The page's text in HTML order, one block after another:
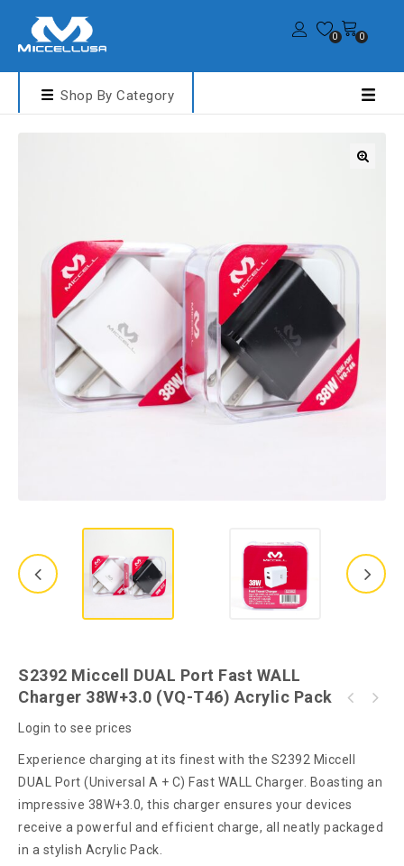
0 0
Shop By Category
S2392 Miccell DUAL Port Fast WALL
Charger 38W+3.0 (VQ-T46) Acrylic Pack
Login to see prices
Experience charging at its finest with the S2392 Miccell
DUAL Port (Universal A + C) Fast WALL Charger. Boasting an
impressive 38W+3.0, this charger ensures your devices
receive a powerful and efficient charge, all neatly packaged
in a stylish Acrylic Pack.